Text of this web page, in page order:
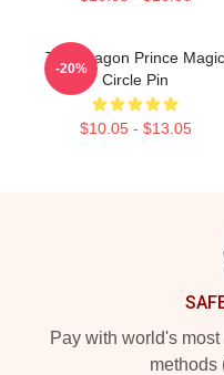
The Dragon Prince Magic
Circle Pin
$10.05 - $13.05
-20%
Pay with world's
methods